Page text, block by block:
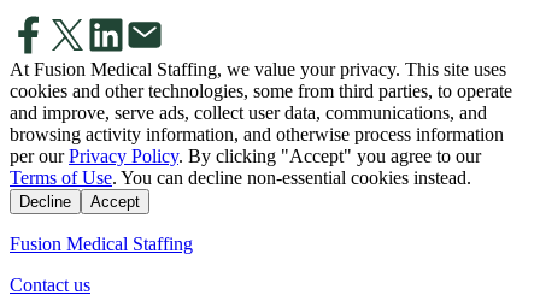
At Fusion Medical Staffing, we value your privacy. This site uses
cookies and other technologies, some from third parties, to operate
and improve, serve ads, collect user data, communications, and
browsing activity information, and otherwise process information
per our Privacy Policy. By clicking "Accept" you agree to our
Terms of Use. You can decline non-essential cookies instead.
Decline Accept
Fusion Medical Staffing
Contact us